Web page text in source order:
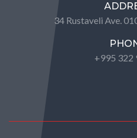
34 Rustaveli Ave.
+995 322